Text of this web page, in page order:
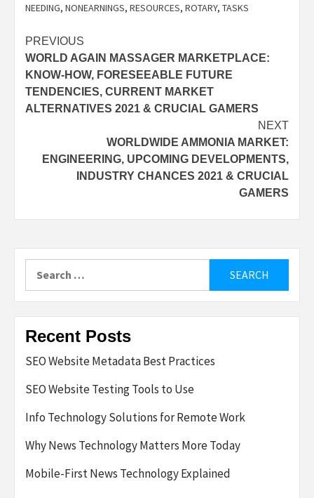
NEEDING, NONEARNINGS, RESOURCES, ROTARY, TASKS
Post
navigation
PREVIOUS
WORLD AGAIN MASSAGER MARKETPLACE:
KNOW-HOW, FORESEEABLE FUTURE
TENDENCIES, CURRENT MARKET
ALTERNATIVES 2021 & CRUCIAL GAMERS
NEXT
WORLDWIDE AMMONIA MARKET:
ENGINEERING, UPCOMING DEVELOPMENTS,
INDUSTRY CHANCES 2021 & CRUCIAL
GAMERS
for:
Recent Posts
SEO Website Metadata Best Practices
SEO Website Testing Tools to Use
Info Technology Solutions for Remote Work
Why News Technology Matters More Today
Mobile-First News Technology Explained